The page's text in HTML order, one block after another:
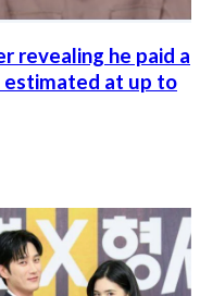
revealing he paid a
estimated at up to